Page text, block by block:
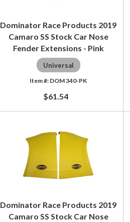
Dominator Race Products 2019
Camaro SS Stock Car Nose
Fender Extensions - Pink
Universal
DOM 340-PK
$61.54
Dominator Race Products 2019
Camaro SS Stock Car Nose